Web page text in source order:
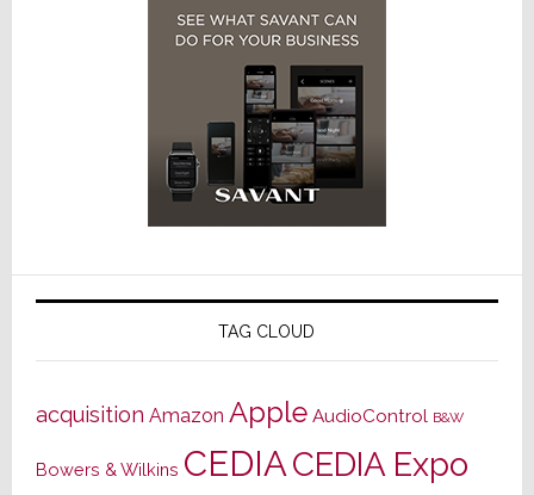
TAG CLOUD
acquisition Amazon Apple AudioControl B&W
Bowers & Wilkins CEDIACEDIA Expo